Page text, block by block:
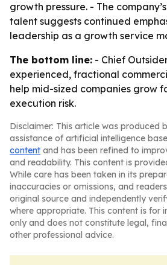
growth pressure. - The
talent suggests continued
leadership as a growth service
The bottom line: - Chief
experienced, fractional
help mid-sized companies grow
execution risk.
Disclaimer: This article was produced
assistance of artificial intelligence
content and has been refined to
and readability. This content is
While care has been taken in its
inaccuracies or omissions, and
original source and independently
where appropriate. This content is for
only and does not constitute legal,
other professional advice.